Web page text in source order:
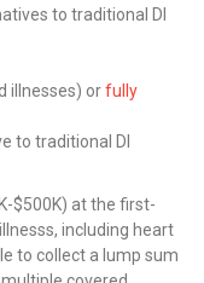
to traditional DI
illnesses) orfully
to traditional DI
$500K) at the first-
including heart
to collect a lump sum